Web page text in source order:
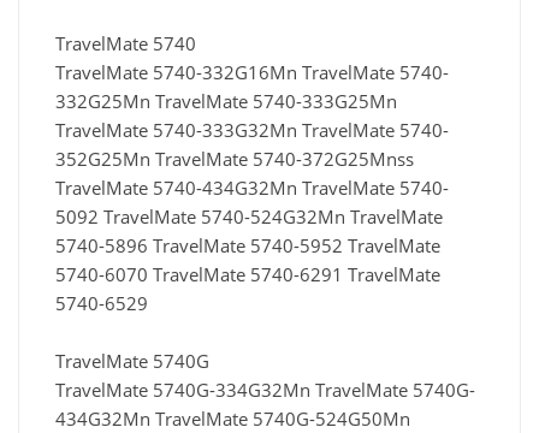
TravelMate 5740
TravelMate 5740-332G16Mn TravelMate 5740-
332G25Mn TravelMate 5740-333G25Mn
TravelMate 5740-333G32Mn TravelMate 5740-
352G25Mn TravelMate 5740-372G25Mnss
TravelMate 5740-434G32Mn TravelMate 5740-
5092 TravelMate 5740-524G32Mn TravelMate
5740-5896 TravelMate 5740-5952 TravelMate
5740-6070 TravelMate 5740-6291 TravelMate
5740-6529
TravelMate 5740G
TravelMate 5740G-334G32Mn TravelMate 5740G-
434G32Mn TravelMate 5740G-524G50Mn